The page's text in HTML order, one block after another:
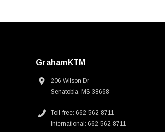
GrahamKTM
206 Wilson Dr
Senatobia, MS 38668
Toll-free: 662-562-8711
International: 662-562-8711